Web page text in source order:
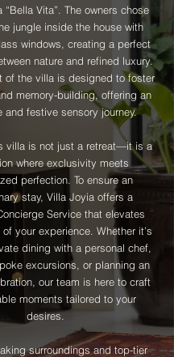
Vita”. The owners chose
jungle inside the house with
windows, creating a perfect
nature and refined luxury.
of the villa is designed to foster
memory-building, offering an
and festive sensory journey.
villa is not just a retreat—it is a
where exclusivity meets
perfection. To ensure an
stay, Villa Joyia offers a
Service that elevates
your experience. Whether it’s
dining with a personal chef,
excursions, or planning an
our team is here to craft
moments tailored to your
desires.
surroundings and top-tier